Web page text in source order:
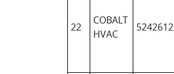
22
COBALT
HVAC